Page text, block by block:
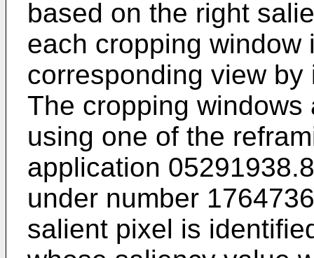
based on the right
each cropping window
corresponding view
The cropping
using one of the
application
under number 1764736
salient pixel is